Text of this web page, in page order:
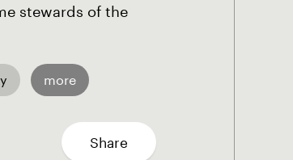
stewards of the
more
Share